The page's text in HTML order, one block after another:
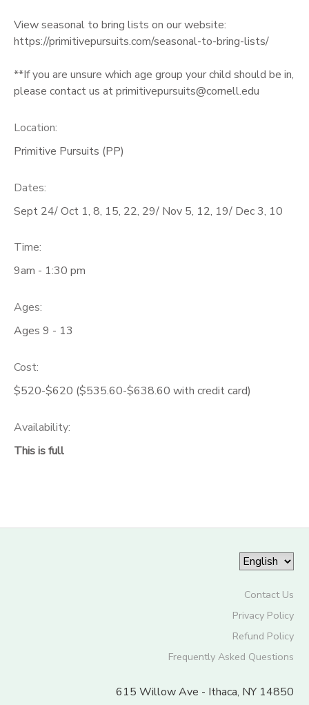
View seasonal to bring lists on our website:
https://primitivepursuits.com/seasonal-to-bring-lists/
**If you are unsure which age group your child should be in,
please contact us at primitivepursuits@cornell.edu
Location:
Primitive Pursuits (PP)
Dates:
Sept 24/ Oct 1, 8, 15, 22, 29/ Nov 5, 12, 19/ Dec 3, 10
Time:
9am - 1:30 pm
Ages:
Ages 9 - 13
Cost:
$520-$620 ($535.60-$638.60 with credit card)
Availability:
This is full
Contact Us
Privacy Policy
Refund Policy
Frequently Asked Questions
615 Willow Ave - Ithaca, NY 14850